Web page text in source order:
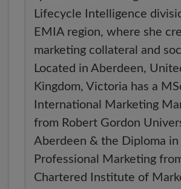
Lifecycle Intelligence
EMIA region, where she
marketing collateral and
Located in Aberdeen,
Kingdom, Victoria has a
International Marketing
from Robert Gordon
Aberdeen & the Diploma in
Professional Marketing
Chartered Institute of